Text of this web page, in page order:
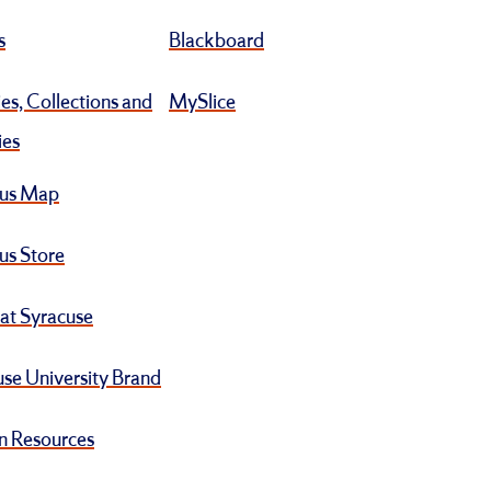
Collections and
Map
Store
Syracuse
University Brand
Resources
Blackboard
MySlice